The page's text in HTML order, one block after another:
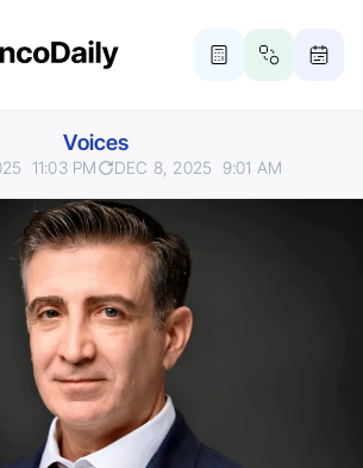
Voices
11:03 PM DEC 8, 2025 9:01 AM